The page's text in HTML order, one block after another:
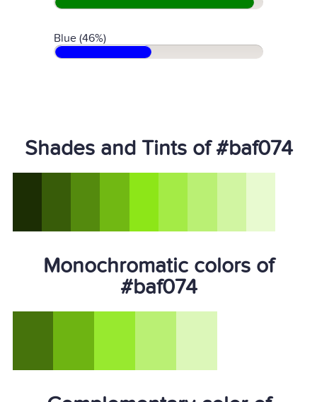
Blue (46%)
Shades and Tints of #baf074
Monochromatic colors of
#baf074